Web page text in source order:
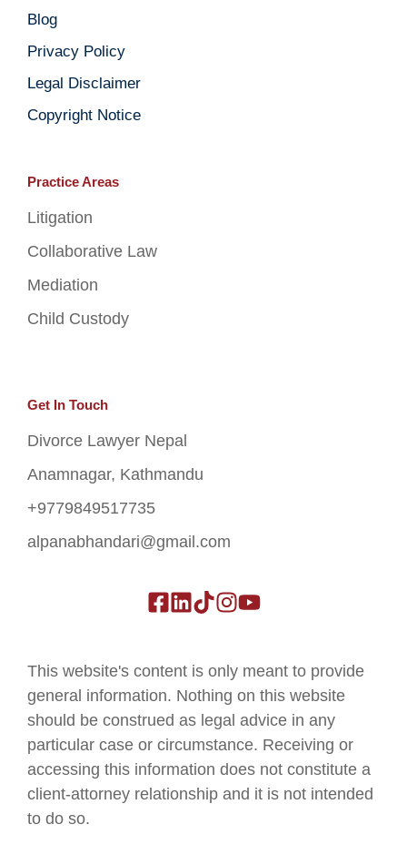
Blog
Privacy Policy
Legal Disclaimer
Copyright Notice
Practice Areas
Litigation
Collaborative Law
Mediation
Child Custody
Get In Touch
Divorce Lawyer Nepal
Anamnagar, Kathmandu
+9779849517735
alpanabhandari@gmail.com
This website's content is only meant to provide
general information. Nothing on this website
should be construed as legal advice in any
particular case or circumstance. Receiving or
accessing this information does not constitute a
client-attorney relationship and it is not intended
to do so.